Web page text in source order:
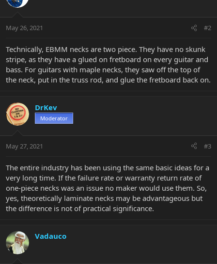
May 26, 2021 #2
Technically, EBMM necks are two piece. They have no skunk
stripe, as they have a glued on fretboard on every guitar and
bass. For guitars with maple necks, they saw off the top of
the neck, put in the truss rod, and glue the fretboard back on.
DrKev
Moderator
May 27, 2021 #3
The entire industry has been using the same basic ideas for a
very long time. If the failure rate or warranty return rate of
one-piece necks was an issue no maker would use them. So,
yes, theoretically laminate necks may be advantageous but
the difference is not of practical significance.
Vadauco